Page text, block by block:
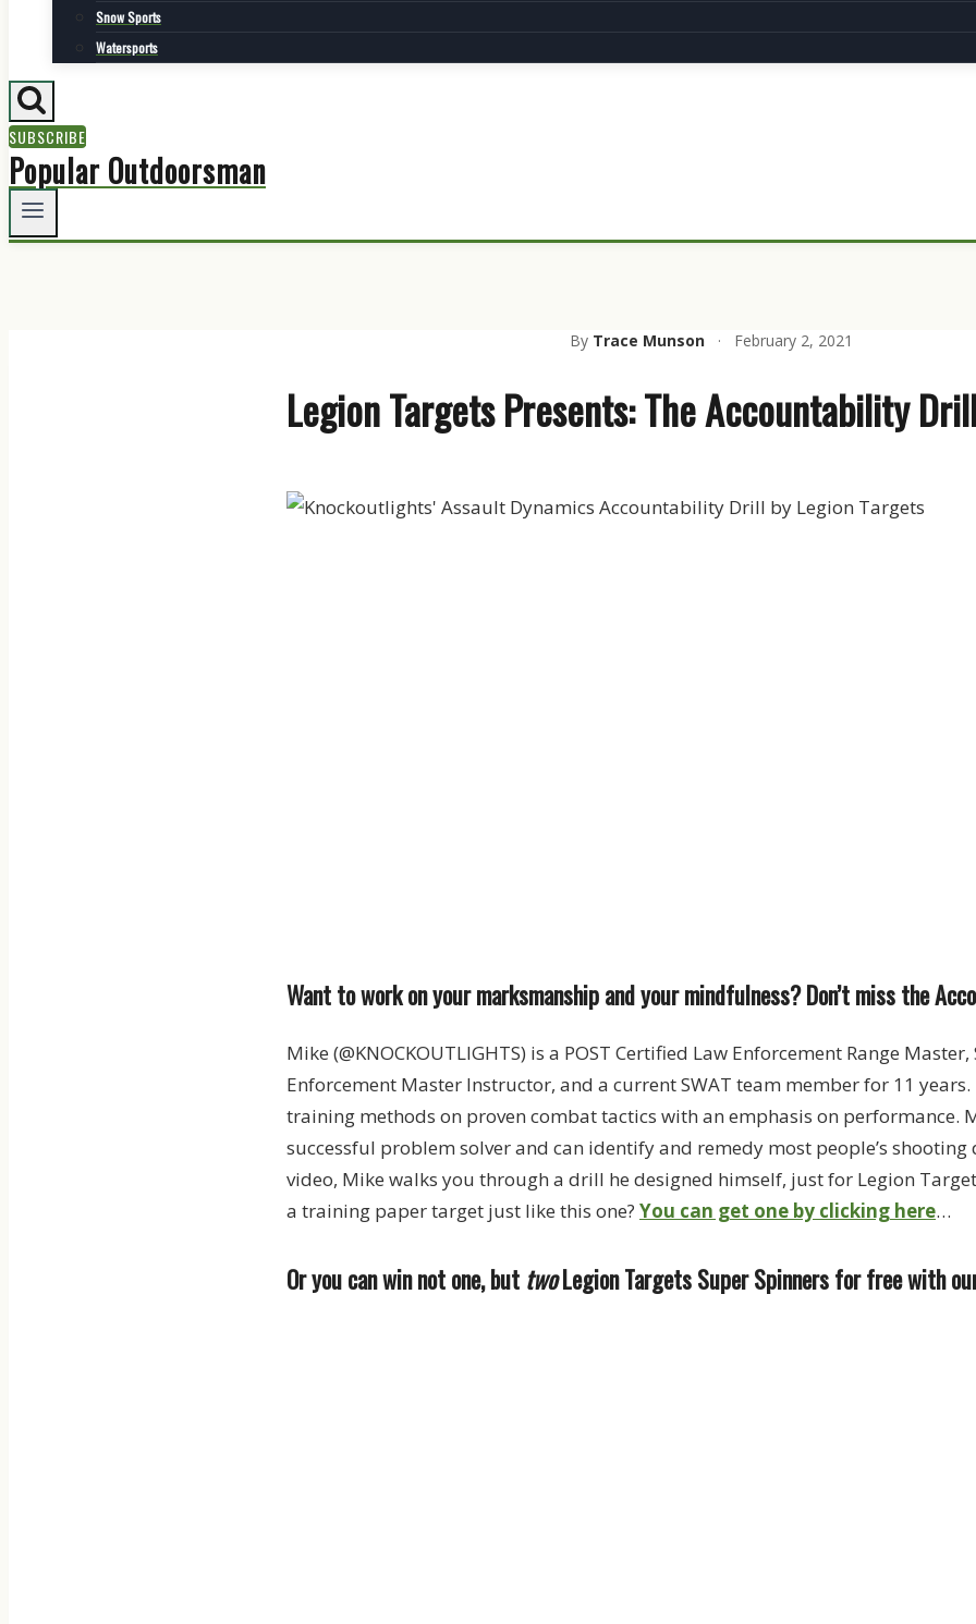
Snow Sports
Watersports
SUBSCRIBE
Popular Outdoorsman
By Trace Munson · February 2, 2021
Legion Targets Presents: The Accountability
Want to work on your marksmanship and your mindfulness? Don’t miss the
Mike (@KNOCKOUTLIGHTS) is a POST Certified Law Enforcement Range Master,
Enforcement Master Instructor, and a current SWAT team member for 11 years.
training methods on proven combat tactics with an emphasis on performance.
successful problem solver and can identify and remedy most people’s shooting
video, Mike walks you through a drill he designed himself, just for Legion
a training paper target just like this one? You can get one by clicking here…
Or you can win not one, but twoLegion Targets Super Spinners for free with